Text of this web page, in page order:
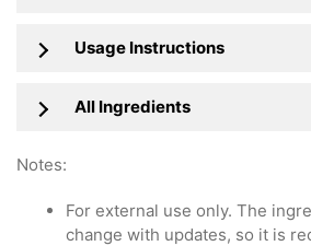
Usage Instructions
All Ingredients
Notes:
For external use only. The
change with updates, so it is